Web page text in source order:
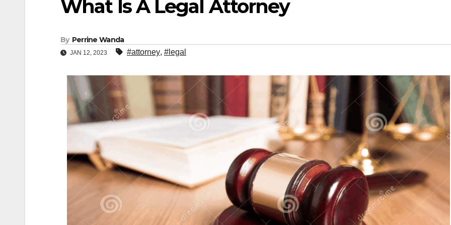
What Is A Legal Attorney
By Perrine Wanda
JAN 12, 2023 #attorney, #legal